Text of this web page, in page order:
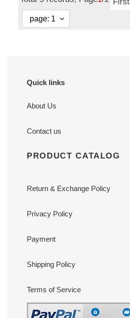
Quick links
About Us
Contact us
PRODUCT CATALOG
Return & Exchange Policy
Privacy Policy
Payment
Shipping Policy
Terms of Service